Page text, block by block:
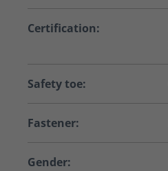
Certification:
Safety toe:
Fastener:
Gender: